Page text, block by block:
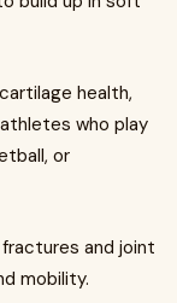
health,
who play
or
and joint
mobility.